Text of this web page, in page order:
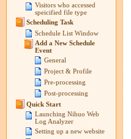
Visitors who accessed
speicified file type
Scheduling Task
Schedule List Window
Add a New Schedule
Event
General
Project & Profile
Pre-processing
Post-processing
Quick Start
Launching Nihuo Web
Log Analyzer
Setting up a new website